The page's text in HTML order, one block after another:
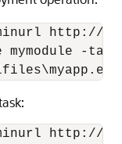
http://
mymodule -
http://